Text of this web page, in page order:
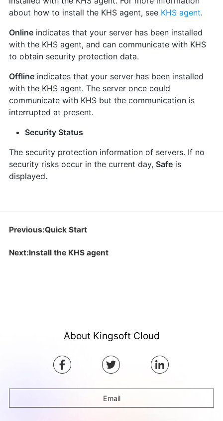
about how to install the KHS agent, see KHS agent.
Onlineindicates that your server has been installed
with the KHS agent, and can communicate with KHS
to obtain security protection data.
Offlineindicates that your server has been installed
with the KHS agent. The server once could
communicate with KHS but the communication is
interrupted at present.
Security Status
The security protection information of servers. If no
security risks occur in the current day, Safeis
displayed.
Previous:Quick Start
Next:Install the KHS agent
About Kingsoft Cloud
Email